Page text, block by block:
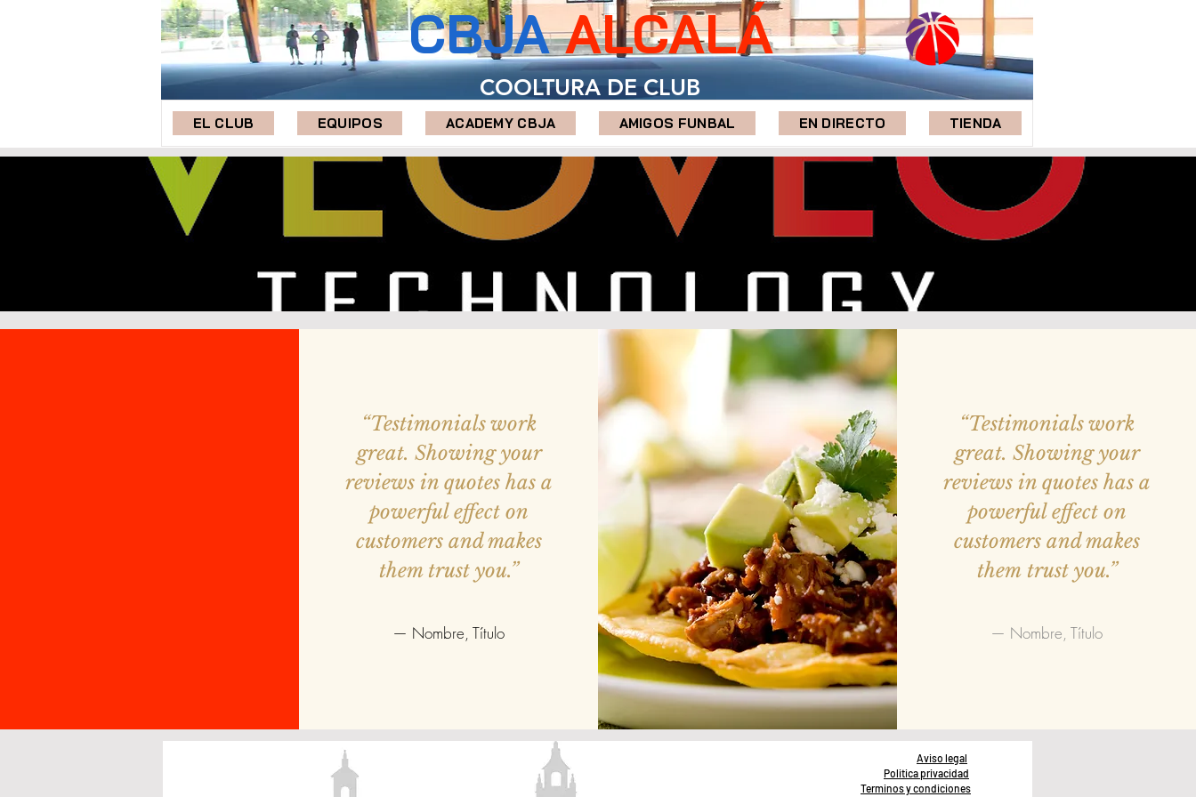
CBJA ALCALÁ
COOLTURA DE CLUB
EL CLUB EQUIPOS ACADEMY CBJA AMIGOS FUNBAL EN DIRECTO TIENDA
“Testimonials work
great. Showing your
reviews in quotes has a
powerful effect on
customers and makes
them trust you.”
— Nombre, Título
“Testimonials work
great. Showing your
reviews in quotes has a
powerful effect on
customers and makes
them trust you.”
— Nombre, Título
Terminos y condiciones
Politica privacidad
Aviso legal